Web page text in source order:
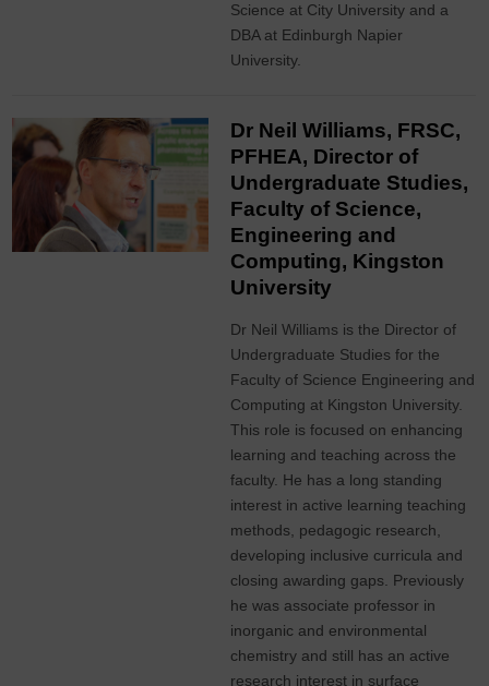
Science at City University and a
DBA at Edinburgh Napier
University.
Dr Neil Williams, FRSC,
PFHEA, Director of
Undergraduate Studies,
Faculty of Science,
Engineering and
Computing, Kingston
University
Dr Neil Williams is the Director of
Undergraduate Studies for the
Faculty of Science Engineering and
Computing at Kingston University.
This role is focused on enhancing
learning and teaching across the
faculty. He has a long standing
interest in active learning teaching
methods, pedagogic research,
developing inclusive curricula and
closing awarding gaps. Previously
he was associate professor in
inorganic and environmental
chemistry and still has an active
research interest in surface